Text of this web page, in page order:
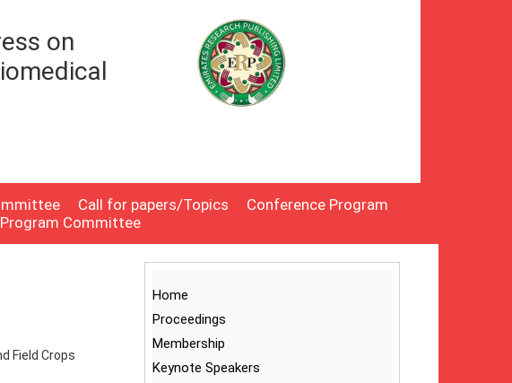
on
Call for papers/Topics
Conference Program
Committee
Field Crops
Home
Proceedings
Membership
Keynote Speakers